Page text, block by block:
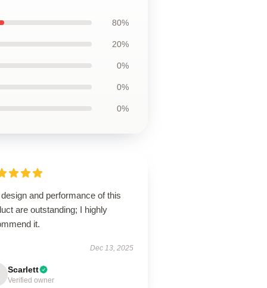
80%
20%
0%
0%
0%
and performance of this
are outstanding; I highly
it.
Dec 13, 2025
Scarlett
Verified owner